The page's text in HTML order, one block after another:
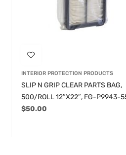
INTERIOR PROTECTION PRODUCTS
SLIP N GRIP CLEAR PARTS BAG,
500/ROLL 12″X22″, FG-P9943-
$50.00